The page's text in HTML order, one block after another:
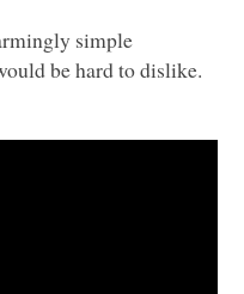
simple
be hard to dislike.